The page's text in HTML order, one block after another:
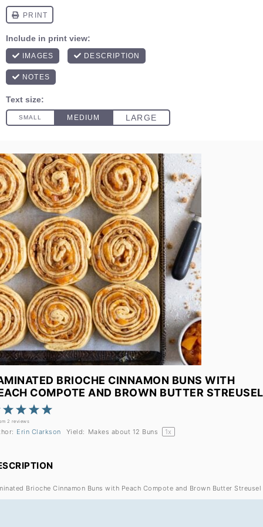
BRIOCHE CINNAMON BUNS WITH
COMPOTE AND BROWN BUTTER STREUSEL
5
4
Stars
3
Stars
2
Stars
1
Star
2 reviews
Erin Clarkson Yield: Makes about 12 Buns 1x
Brioche Cinnamon Buns with Peach Compote and Brown Butter Streusel